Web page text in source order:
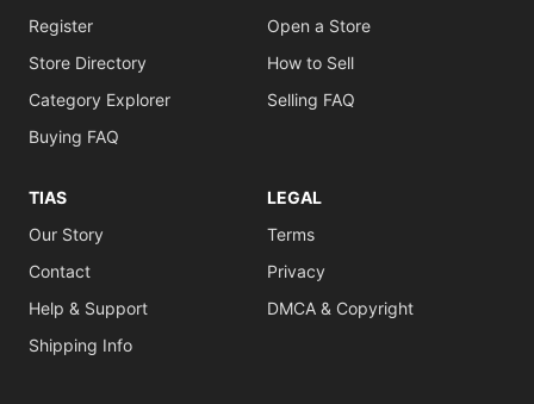
Register
Store Directory
Category Explorer
Buying FAQ
Open a Store
How to Sell
Selling FAQ
TIAS
Our Story
Contact
Help & Support
Shipping Info
LEGAL
Terms
Privacy
DMCA & Copyright